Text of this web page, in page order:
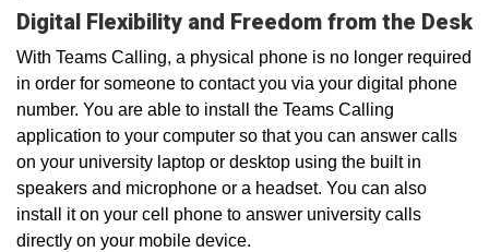
Digital Flexibility and Freedom from the Desk
With Teams Calling, a physical phone is no longer required
in order for someone to contact you via your digital phone
number. You are able to install the Teams Calling
application to your computer so that you can answer calls
on your university laptop or desktop using the built in
speakers and microphone or a headset. You can also
install it on your cell phone to answer university calls
directly on your mobile device.